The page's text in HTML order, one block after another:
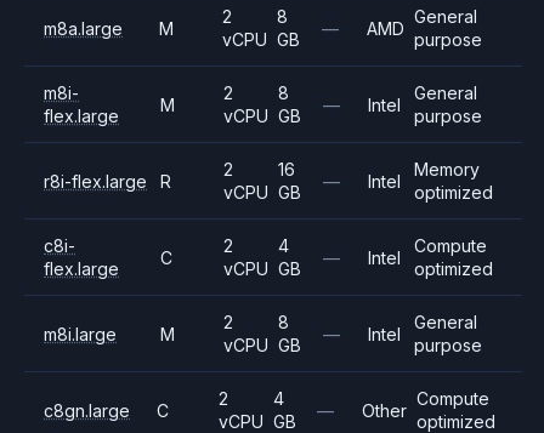
m8a.large M
2
vCPU
8
GB
— AMD
General
purpose
m8i-
flex.large
M
2
vCPU
8
GB
— Intel
General
purpose
r8i-flex.large R
2
vCPU
16
GB
— Intel
Memory
optimized
c8i-
flex.large
C
2
vCPU
4
GB
— Intel
Compute
optimized
m8i.large M
2
vCPU
8
GB
— Intel
General
purpose
c8gn.large C
2
vCPU
4
GB
— Other
Compute
optimized